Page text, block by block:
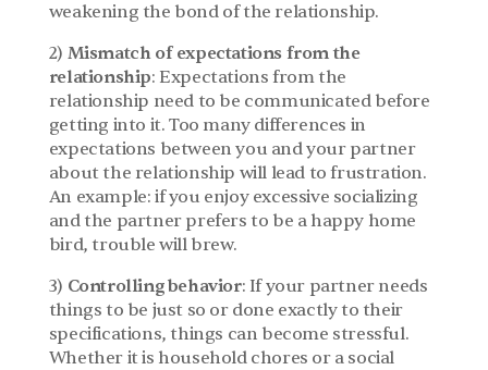
weakening the bond of the relationship.
2) Mismatch of expectations from the
relationship: Expectations from the
relationship need to be communicated before
getting into it. Too many differences in
expectations between you and your partner
about the relationship will lead to frustration.
An example: if you enjoy excessive socializing
and the partner prefers to be a happy home
bird, trouble will brew.
3) Controlling behavior: If your partner needs
things to be just so or done exactly to their
specifications, things can become stressful.
Whether it is household chores or a social